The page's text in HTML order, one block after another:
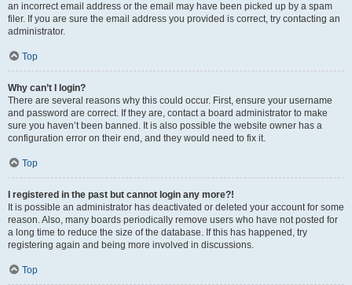
an incorrect email address or the email may have been picked up by a spam
filer. If you are sure the email address you provided is correct, try contacting an
administrator.
Top
Why can’t I login?
There are several reasons why this could occur. First, ensure your username
and password are correct. If they are, contact a board administrator to make
sure you haven’t been banned. It is also possible the website owner has a
configuration error on their end, and they would need to fix it.
Top
I registered in the past but cannot login any more?!
It is possible an administrator has deactivated or deleted your account for some
reason. Also, many boards periodically remove users who have not posted for
a long time to reduce the size of the database. If this has happened, try
registering again and being more involved in discussions.
Top